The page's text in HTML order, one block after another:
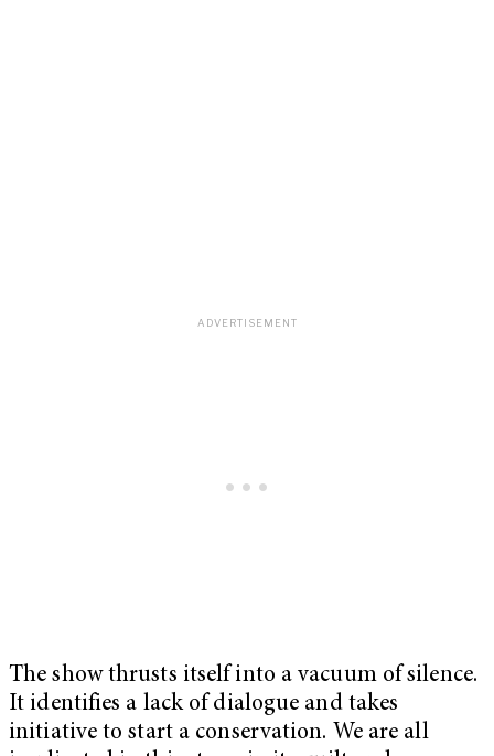
The show thrusts itself into a vacuum of silence.
It identifies a lack of dialogue and takes
initiative to start a conservation. We are all